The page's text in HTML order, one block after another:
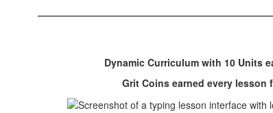
Dynamic Curriculum with 10 Units
Grit Coins earned every lesson